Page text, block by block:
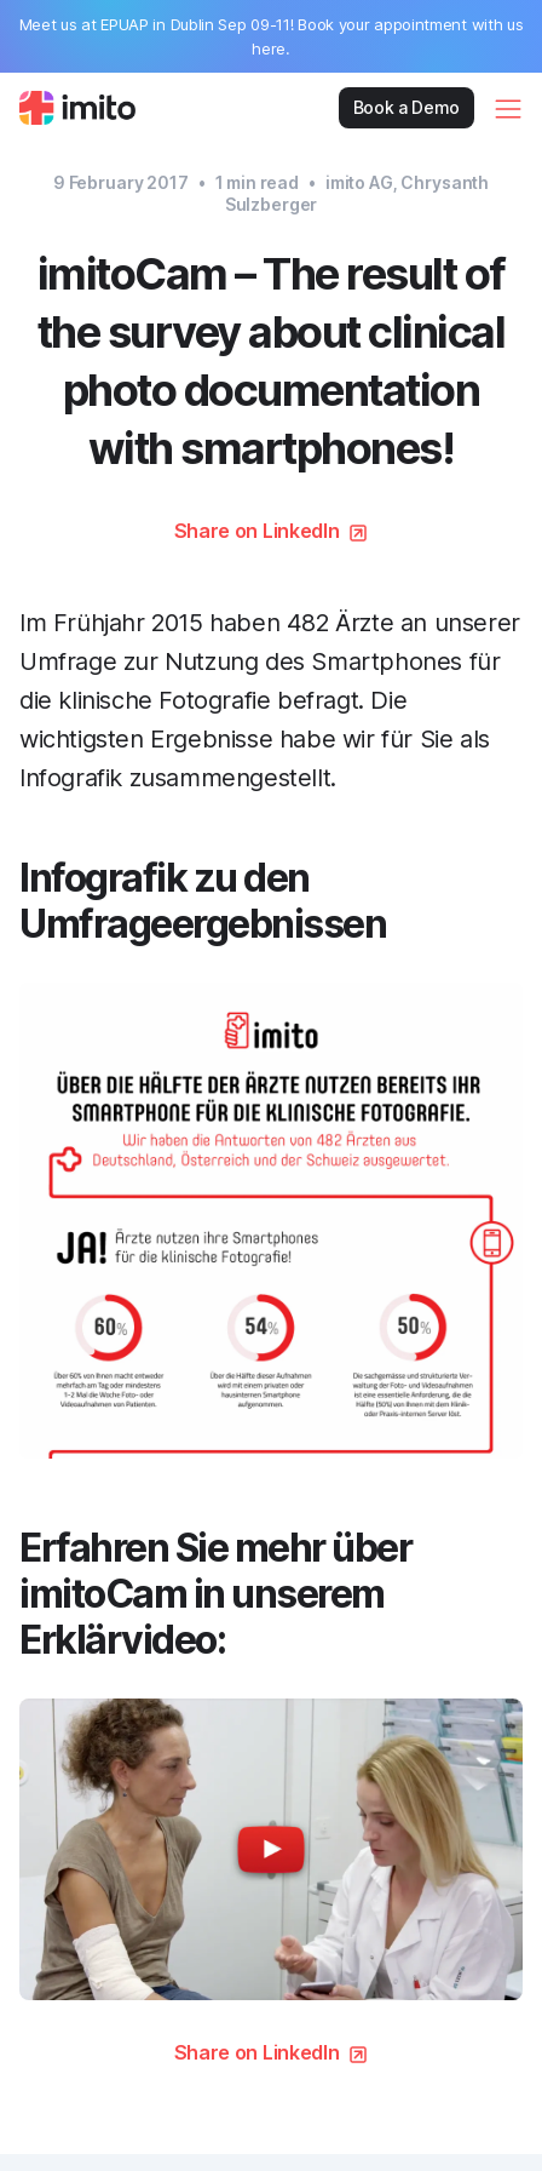
Meet us at EPUAP in Dublin Sep 09-11! Book your appointment with us
here.
Book a Demo
9 February 2017 • 1 min read • imito AG, Chrysanth
Sulzberger
imitoCam – The result of
the survey about clinical
photo documentation
with smartphones!
Share on LinkedIn
Im Frühjahr 2015 haben 482 Ärzte an unserer
Umfrage zur Nutzung des Smartphones für
die klinische Fotografie befragt. Die
wichtigsten Ergebnisse habe wir für Sie als
Infografik zusammengestellt.
Infografik zu den
Umfrageergebnissen
Erfahren Sie mehr über
imitoCam in unserem
Erklärvideo:
Share on LinkedIn